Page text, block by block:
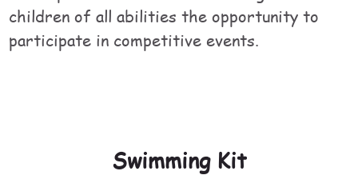
children of all abilities the opportunity to
participate in competitive events.
Swimming Kit